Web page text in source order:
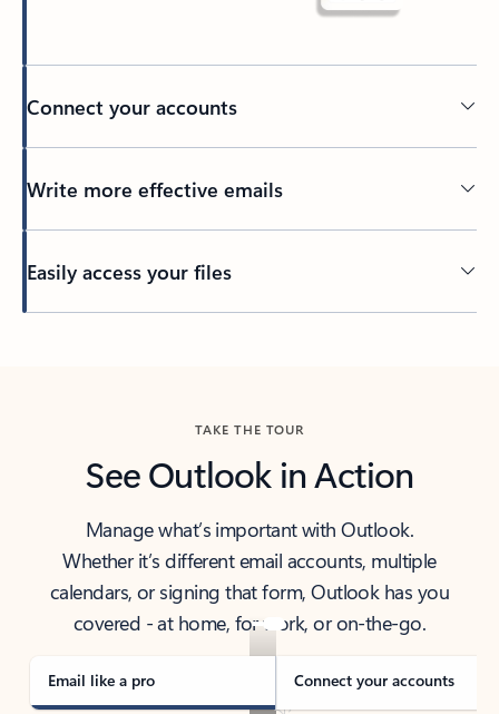
Connect your accounts
Write more effective emails
Easily access your files
TAKE THE TOUR
See Outlook in Action
Manage what’s important with Outlook.
Whether it’s different email accounts, multiple
calendars, or signing that form, Outlook has you
covered - at home, for work, or on-the-go.
Email like a pro Connect your accounts